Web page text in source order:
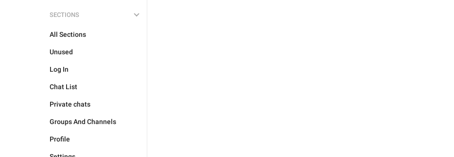
SECTIONS
All Sections
Unused
Log In
Chat List
Private chats
Groups And Channels
Profile